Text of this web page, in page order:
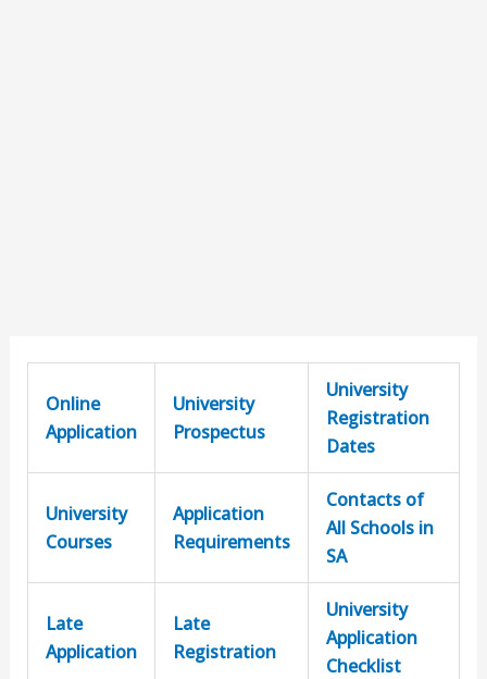
Online
Application
University
Prospectus
University
Registration
Dates
University
Courses
Application
Requirements
Contacts of
All Schools in
SA
Late
Application
Late
Registration
University
Application
Checklist